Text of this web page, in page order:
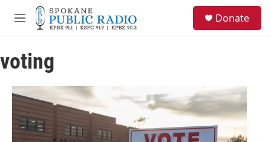
Skip to main content
M
u
Donate
voting